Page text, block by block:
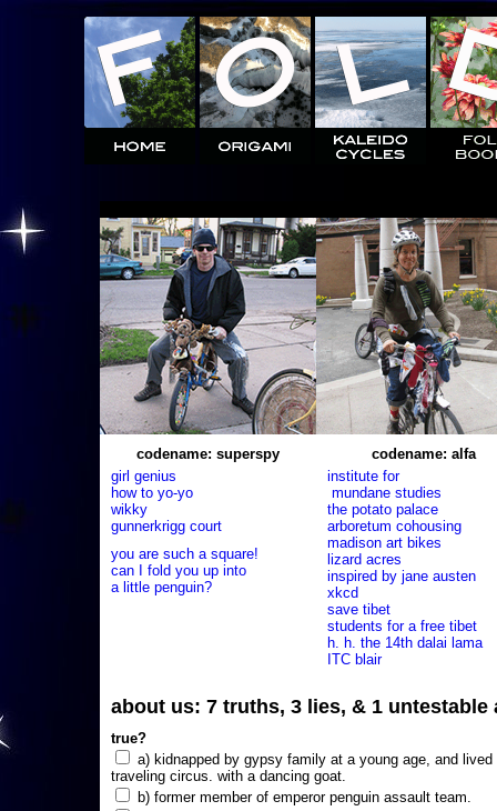
codename: superspy
girl genius
how to yo-yo
wikky
gunnerkrigg court
you are such a square!
can I fold you up into
a little penguin?
codename: alfa
institute for
mundane studies
the potato palace
arboretum cohousing
madison art bikes
lizard acres
inspired by jane austen
xkcd
save tibet
students for a free tibet
h. h. the 14th dalai lama
ITC blair
about us: 7 truths, 3 lies, & 1 untestable
true?
a) kidnapped by gypsy family at a young age, and lived
traveling circus. with a dancing goat.
b) former member of emperor penguin assault team.